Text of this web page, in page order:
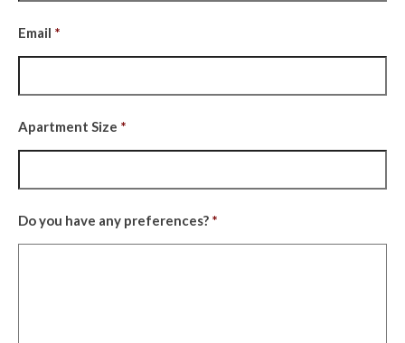
slash
Email *
Apartment Size *
Do you have any preferences? *